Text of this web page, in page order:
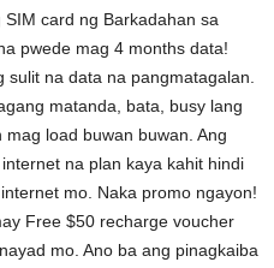
card ng Barkadahan sa
pwede mag 4 months data!
na data na pangmatagalan.
matanda, bata, busy lang
load buwan buwan. Ang
na plan kaya kahit hindi
mo. Naka promo ngayon!
Free $50 recharge voucher
mo. Ano ba ang pinagkaiba